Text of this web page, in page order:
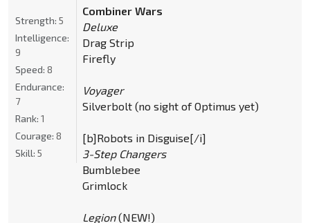
Combiner Wars
Deluxe
Drag Strip
Firefly
Voyager
Silverbolt (no sight of Optimus yet)
[b]Robots in Disguise[/i]
3-Step Changers
Bumblebee
Grimlock
Legion(NEW!)
Strength: 5
Intelligence:
9
Speed: 8
Endurance:
7
Rank: 1
Courage: 8
Skill: 5